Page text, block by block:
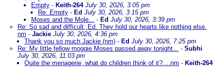
Empty - Keith-264 July 30, 2026, 3:05 pm
Re: Empty - Ed July 30, 2026, 3:15 pm
Moses and the Mole... - Ed July 30, 2026, 3:39 pm
Re: So sad and difficult, Ed. They hold our hearts like nothing else.
nm - Jackie July 30, 2026, 4:36 pm
Thank you so much Jackie (nm) - Ed July 30, 2026, 7:25 pm
Re: My little fellow moggie Moses passed away tonight... - Subhi
July 30, 2026, 11:03 pm
Quite the menagerie, what do children think of it?....nm - Keith-264